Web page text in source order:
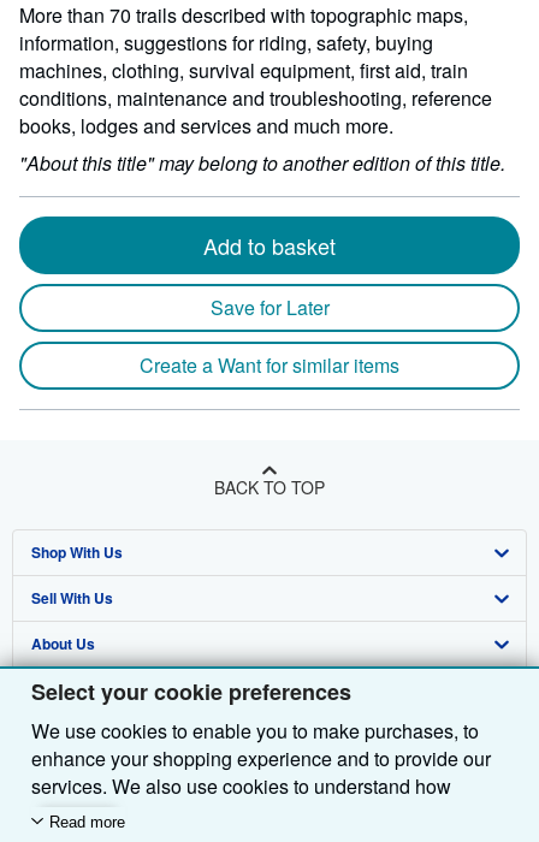
Select your cookie preferences
We use cookies to enable you to make purchases, to
enhance your shopping experience and to provide our
services. We also use cookies to understand how
customers use our services (for example, by measuring
Read more
More than 70 trails described with topographic maps,
information, suggestions for riding, safety, buying
machines, clothing, survival equipment, first aid, train
conditions, maintenance and troubleshooting, reference
books, lodges and services and much more.
"About this title" may belong to another edition of this title.
Add to basket
Save for Later
Create a Want for similar items
BACK TO TOP
Shop With Us
Advanced Search
Browse Collections
My Account
My Orders
View Basket
Sell With Us
Start Selling
Join Our Affiliate Programme
Book Buyback
Refer a seller
About Us
About AbeBooks
Media
Careers
Privacy Policy
Find Help
Help
Customer Service
Other AbeBooks Companies
AbeBooks.com
AbeBooks.de
Follow AbeBooks